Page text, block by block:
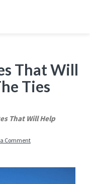
That Will
Ties
That Will Help
Comment